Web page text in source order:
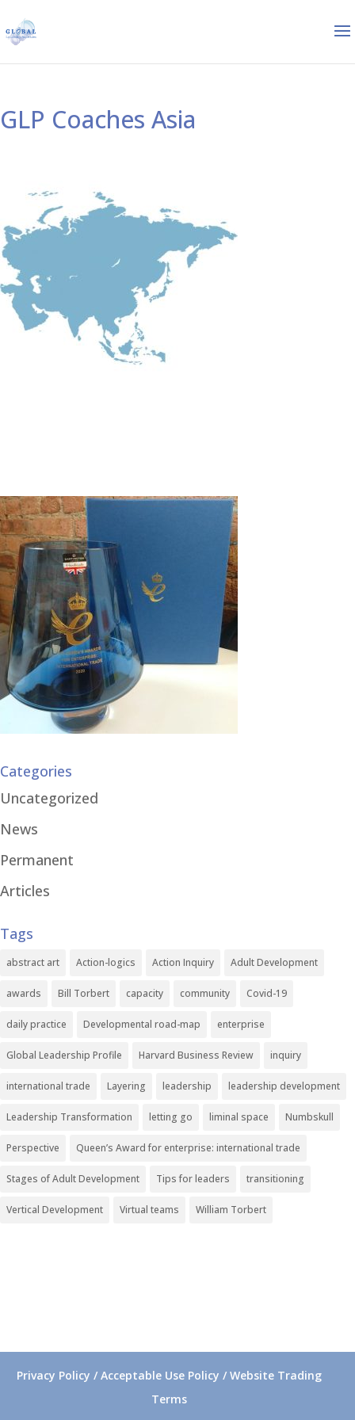
GLP Coaches Asia
Categories
Uncategorized
News
Permanent
Articles
Tags
abstract art Action-logics Action Inquiry Adult Development
awards Bill Torbert capacity community Covid-19
daily practice Developmental road-map enterprise
Global Leadership Profile Harvard Business Review inquiry
international trade Layering leadership leadership development
Leadership Transformation letting go liminal space Numbskull
Perspective Queen’s Award for enterprise: international trade
Stages of Adult Development Tips for leaders transitioning
Vertical Development Virtual teams William Torbert
Privacy Policy / Acceptable Use Policy / Website Trading
Terms